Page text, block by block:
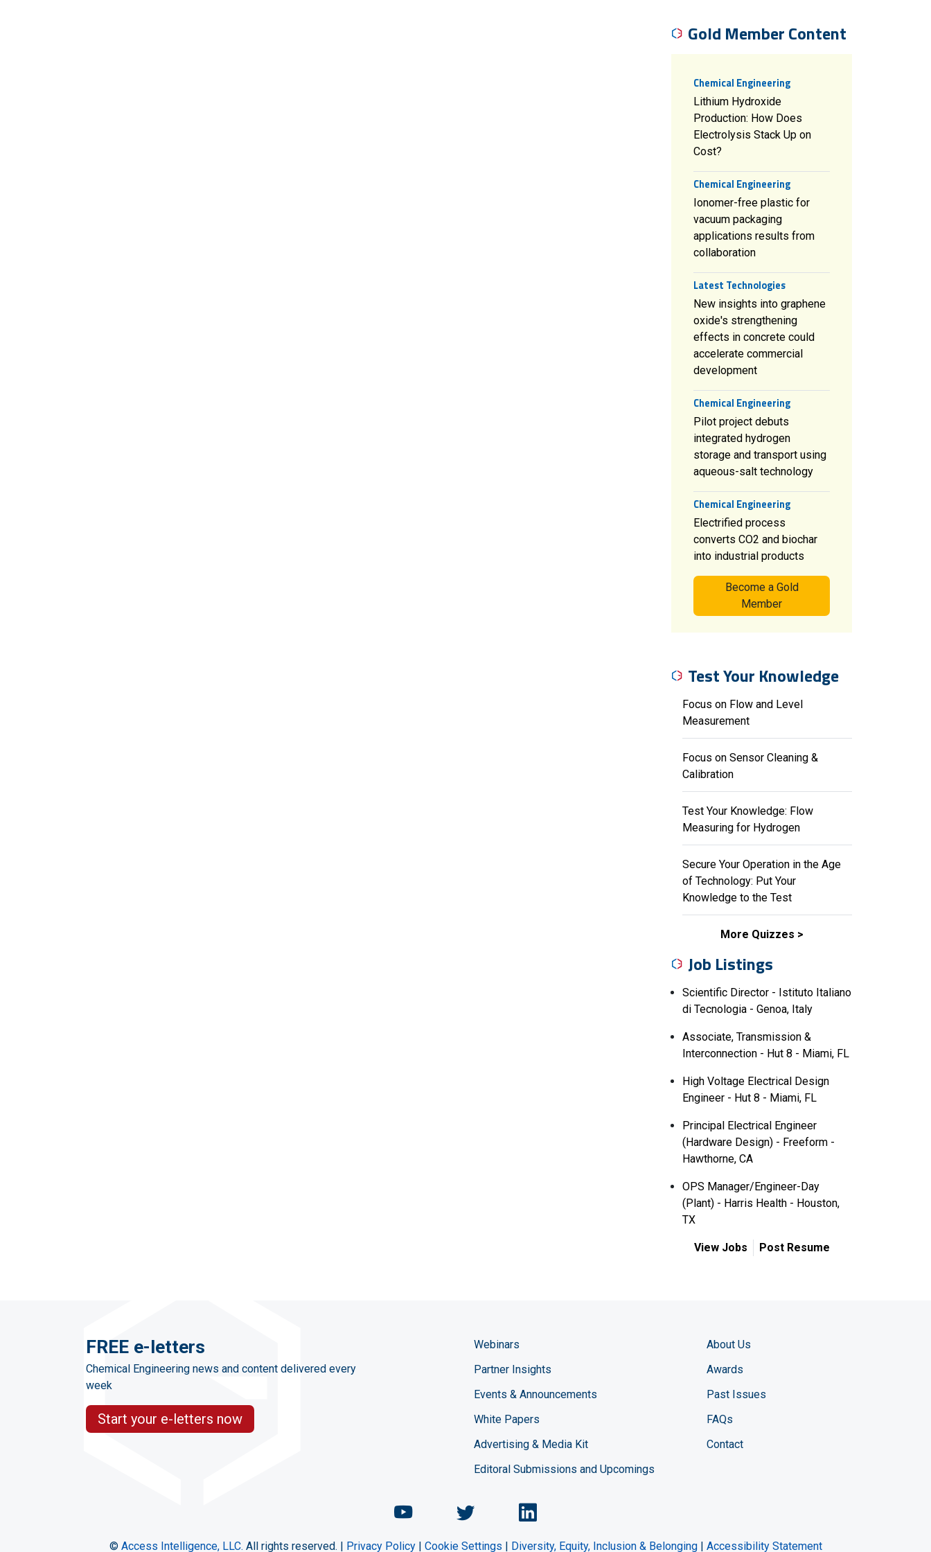
Gold Member Content
Chemical Engineering
Lithium Hydroxide
Production: How Does
Electrolysis Stack Up on
Cost?
Chemical Engineering
Ionomer-free plastic for
vacuum packaging
applications results from
collaboration
Latest Technologies
New insights into graphene
oxide's strengthening
effects in concrete could
accelerate commercial
development
Chemical Engineering
Pilot project debuts
integrated hydrogen
storage and transport using
aqueous-salt technology
Chemical Engineering
Electrified process
converts CO2 and biochar
into industrial products
Become a Gold
Member
Test Your Knowledge
Focus on Flow and Level
Measurement
Focus on Sensor Cleaning &
Calibration
Test Your Knowledge: Flow
Measuring for Hydrogen
Secure Your Operation in the Age
of Technology: Put Your
Knowledge to the Test
More Quizzes
Job Listings
Scientific Director - Istituto Italiano
di Tecnologia - Genoa, Italy
Associate, Transmission &
Interconnection - Hut 8 - Miami, FL
High Voltage Electrical Design
Engineer - Hut 8 - Miami, FL
Principal Electrical Engineer
(Hardware Design) - Freeform -
Hawthorne, CA
OPS Manager/Engineer-Day
(Plant) - Harris Health - Houston,
TX
View Jobs Post Resume
FREE e-letters
Chemical Engineering news and content delivered every
week
Start your e-letters now
Webinars
Partner Insights
Events & Announcements
White Papers
Advertising & Media Kit
Editoral Submissions and Upcomings
About Us
Awards
Past Issues
FAQs
Contact
Chemical Engineering Magazine YouTube channel
Chemical Engineering Magazine Twitter page
Chemical Engineering LinkedIn profile
© Access Intelligence, LLC. All rights reserved. | Privacy Policy| Cookie Settings | Diversity, Equity, Inclusion & Belonging| Accessibility Statement